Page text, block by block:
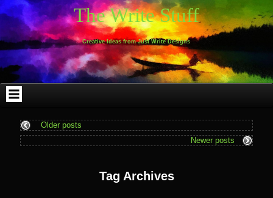
Skip
to
content
Skip
to
WEBLIZAR_PF-
2
Skip
to
EMAIL-
SUBSCRIBERS-
FORM-
2
Skip
to
SEARCH-
2
Skip
to
ARCHIVES-
2
Skip
to
TAG_CLOUD-
3
Skip
to
CALENDAR-
2
Skip
to
LINKS-
4
Skip
to
BLOCK-
4
Skip
to
BLOCK-
9
The Write Stuff
Creative Ideas from Just Write Designs
Older posts
Newer posts
Tag Archives